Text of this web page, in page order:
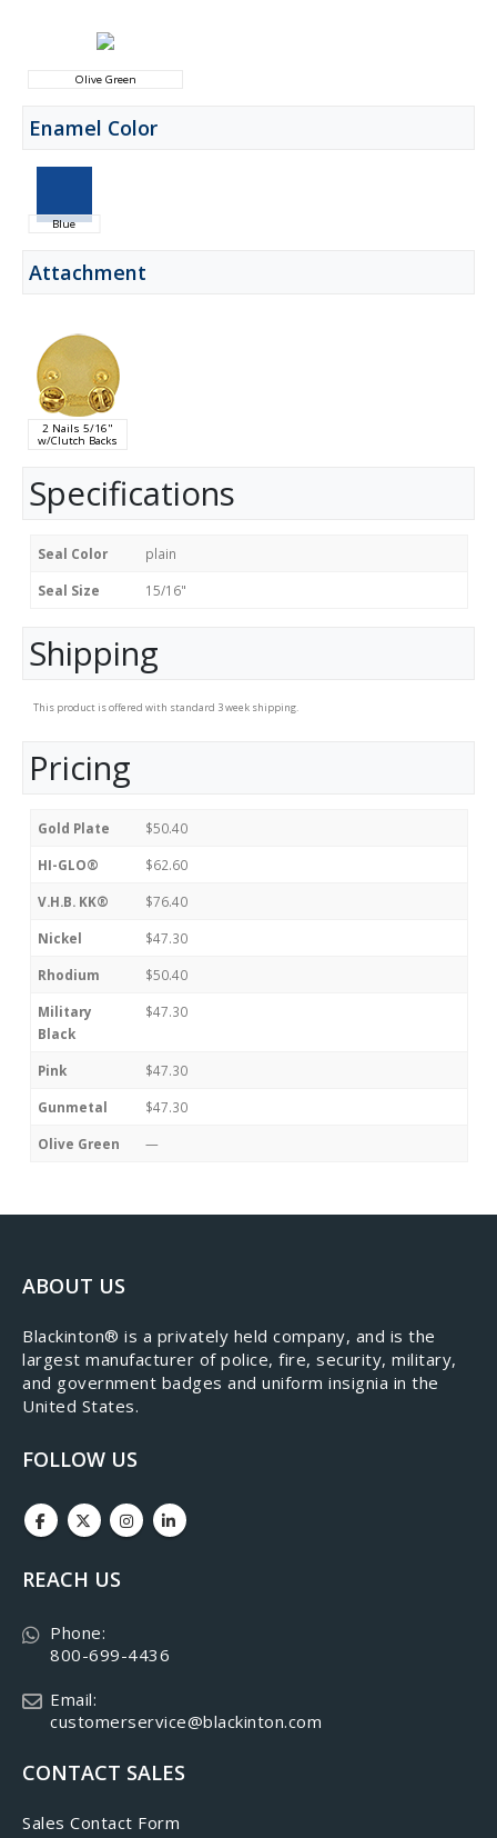
Olive Green
Enamel Color
Blue
Attachment
2 Nails 5/16"
w/Clutch Backs
Specifications
Seal Color plain
Seal Size 15/16"
Shipping
This product is offered with standard 3 week shipping.
Pricing
Gold Plate $50.40
HI-GLO® $62.60
V.H.B. KK® $76.40
Nickel $47.30
Rhodium $50.40
Military
Black
$47.30
Pink $47.30
Gunmetal $47.30
Olive Green —
ABOUT US
​Blackinton® is a privately held company, and is the
largest manufacturer of police, fire, security, military,
and government badges and uniform insignia in the
United States.
FOLLOW US
REACH US
Phone:
800-699-4436
Email:
customerservice@blackinton.com
CONTACT SALES
Sales Contact Form